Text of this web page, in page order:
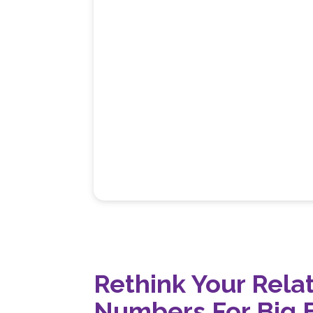
Rethink Your